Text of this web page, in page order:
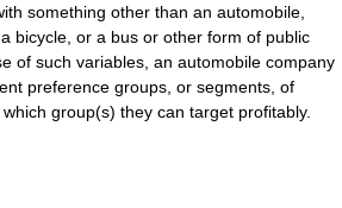
something other than an automobile,
bicycle, or a bus or other form of public
of such variables, an automobile company
preference groups, or segments, of
group(s) they can target profitably.